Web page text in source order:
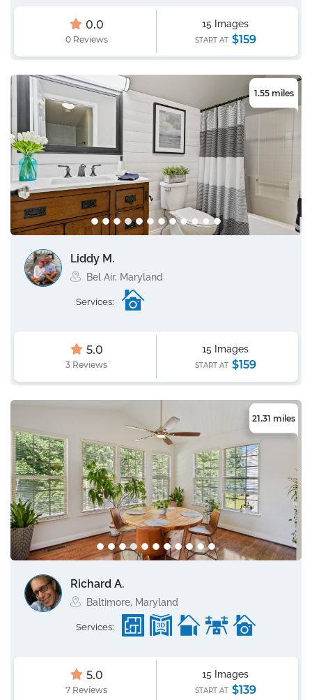
0.0
0 Reviews
15 Images
START AT $159
1.55 miles
Liddy M.
Bel Air, Maryland
Services:
5.0
3 Reviews
15 Images
START AT $159
21.31 miles
Richard A.
Baltimore, Maryland
Services:
5.0
7 Reviews
15 Images
START AT $139